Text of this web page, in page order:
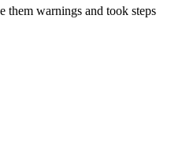
them warnings and took steps